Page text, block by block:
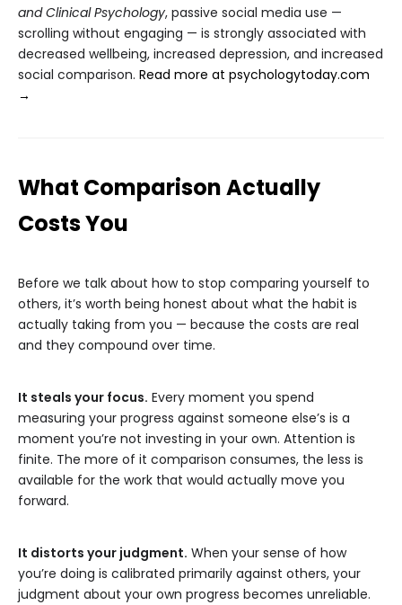
and Clinical Psychology, passive social media use —
scrolling without engaging — is strongly associated with
decreased wellbeing, increased depression, and increased
social comparison. Read more at psychologytoday.com
→
What Comparison Actually
Costs You
Before we talk about how to stop comparing yourself to
others, it’s worth being honest about what the habit is
actually taking from you — because the costs are real
and they compound over time.
It steals your focus. Every moment you spend
measuring your progress against someone else’s is a
moment you’re not investing in your own. Attention is
finite. The more of it comparison consumes, the less is
available for the work that would actually move you
forward.
It distorts your judgment. When your sense of how
you’re doing is calibrated primarily against others, your
judgment about your own progress becomes unreliable.